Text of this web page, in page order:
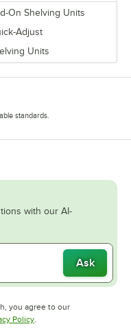
On Shelving Units
Adjust
Units
standards.
with our AI-
Ask
you agree to our
tab
PolicyOpens in new tab